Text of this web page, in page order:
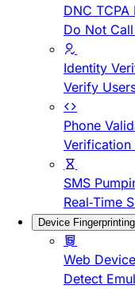
DNC TCPA
Do Not
Identity
Verify
Phone
Verification
SMS
Real-Time
Device Fingerprinting
Web
Detect